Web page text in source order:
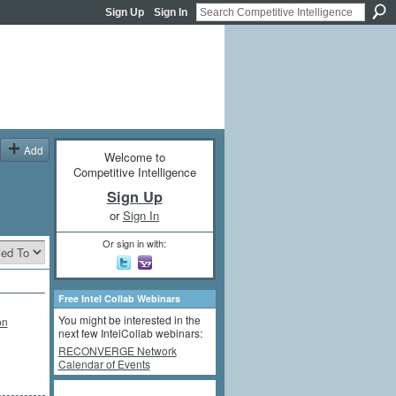
Sign Up Sign In
Add
Welcome to
Competitive Intelligence
Sign Up
orSign In
Or sign in with:
Free Intel Collab Webinars
You might be interested in the
next few IntelCollab webinars:
RECONVERGE Network
Calendar of Events